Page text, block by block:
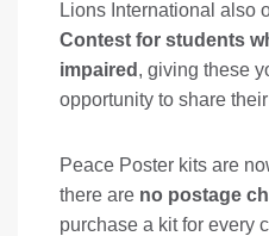
Lions International also
Contest for students
impaired , giving these
opportunity to share
Peace Poster kits are
there are no postage
purchase a kit for every